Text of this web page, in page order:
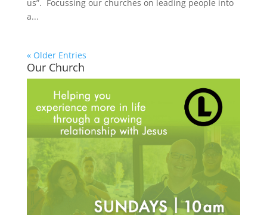
us”. Focussing our churches on leading people into
a...
« Older Entries
Our Church